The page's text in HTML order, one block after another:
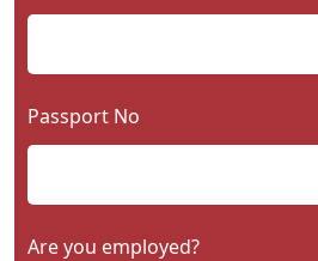
Passport No
Are you employed?